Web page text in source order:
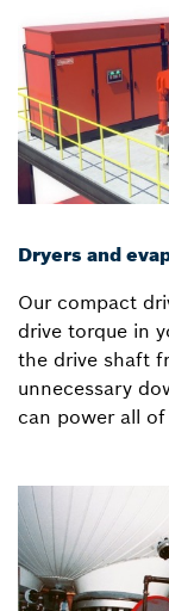
Dryers and
Our compact
drive torque in
the drive shaft
unnecessary
can power all